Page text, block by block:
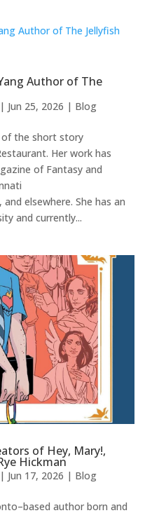
Author of The
| Jun 25, 2026 | Blog
of the short story
Her work has
of Fantasy and
elsewhere. She has an
and currently...
of Hey, Mary!,
Hickman
| Jun 17, 2026 | Blog
author born and